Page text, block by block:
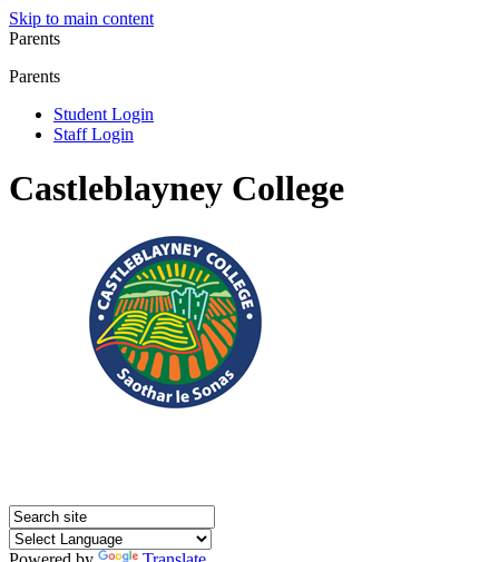
Skip to main content
Parents
Parents
Student Login
Staff Login
Castleblayney College
Registered Charity No.: 20083304